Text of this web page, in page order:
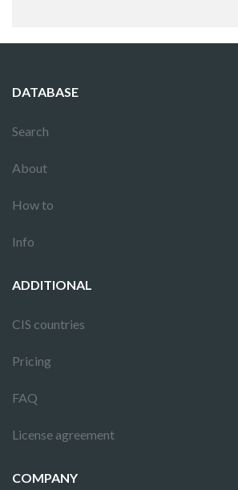
DATABASE
Search
About
How to
Info
ADDITIONAL
CIS countries
Pricing
FAQ
License agreement
COMPANY